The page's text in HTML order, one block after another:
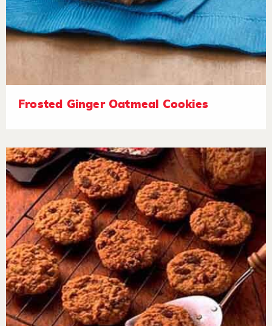
Frosted Ginger Oatmeal Cookies